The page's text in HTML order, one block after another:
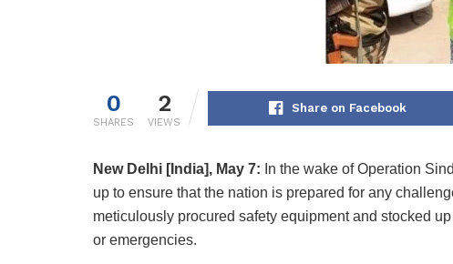
0
SHARES
2
VIEWS
Share on Facebook
New Delhi [India], May 7: In the wake of Operation
up to ensure that the nation is prepared for any
meticulously procured safety equipment and stocked
or emergencies.